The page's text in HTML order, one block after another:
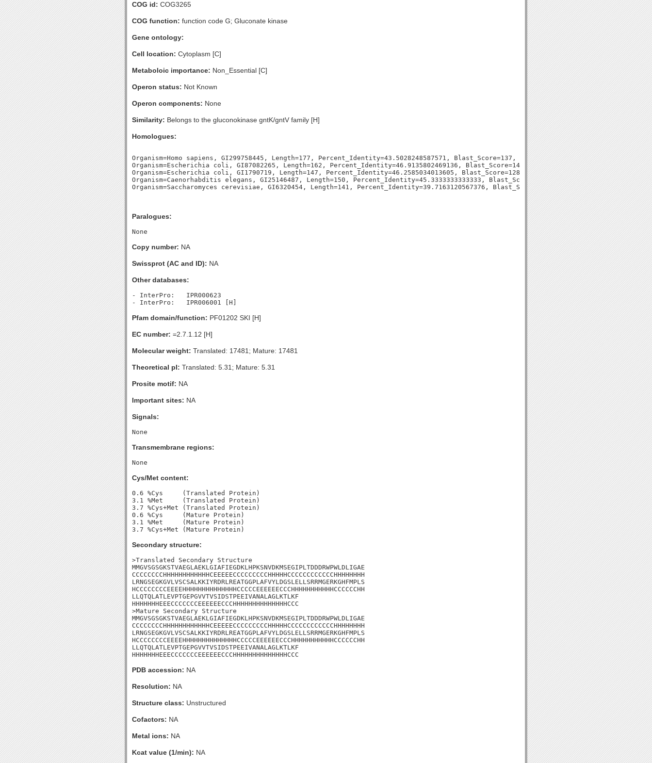
COG id: COG3265
COG function: function code G; Gluconate kinase
Gene ontology:
Cell location: Cytoplasm [C]
Metaboloic importance: Non_Essential [C]
Operon status: Not Known
Operon components: None
Similarity: Belongs to the gluconokinase gntK/gntV family [H]
Homologues:
Organism=Homo sapiens, GI299758445, Length=177, Percent_Identity=43.5028248587571, Blast_Score=137, Evalue=6e-33,
Organism=Escherichia coli, GI87082265, Length=162, Percent_Identity=46.9135802469136, Blast_Score=140, Evalue=6e-35,
Organism=Escherichia coli, GI1790719, Length=147, Percent_Identity=46.2585034013605, Blast_Score=128, Evalue=2e-31,
Organism=Caenorhabditis elegans, GI25146487, Length=150, Percent_Identity=45.3333333333333, Blast_Score=126, Evalue=6e-30,
Paralogues:
Copy number: NA
Swissprot (AC and ID): NA
Other databases:
- InterPro:   IPR000623
Pfam domain/function: PF01202 SKI [H]
EC number: =2.7.1.12 [H]
Molecular weight: Translated: 17481; Mature: 17481
Theoretical pI: Translated: 5.31; Mature: 5.31
Prosite motif: NA
Important sites: NA
Signals:
Transmembrane regions:
Cys/Met content:
0.6 %Cys     (Translated Protein)
3.1 %Met     (Translated Protein)
3.7 %Cys+Met (Translated Protein)
0.6 %Cys     (Mature Protein)
3.1 %Met     (Mature Protein)
Secondary structure:
>Translated Secondary Structure
MMGVSGSGKSTVAEGLAEKLGIAFIEGDKLHPKSNVDKMSEGIPLTDDDRWPWLDLIGAE
CCCCCCCCHHHHHHHHHHHHCEEEEECCCCCCCCCHHHHHCCCCCCCCCCCCHHHHHHHH
LRNGSEGKGVLVSCSALKKIYRDRLREATGGPLAFVYLDGSLELLSRRMGERKGHFMPLS
HCCCCCCCCEEEEHHHHHHHHHHHHHHCCCCCEEEEEECCCHHHHHHHHHHHCCCCCCHH
LLQTQLATLEVPTGEPGVVTVSIDSTPEEIVANALAGLKTLKF
HHHHHHHEEECCCCCCCEEEEEECCCHHHHHHHHHHHHHHCCC
>Mature Secondary Structure
MMGVSGSGKSTVAEGLAEKLGIAFIEGDKLHPKSNVDKMSEGIPLTDDDRWPWLDLIGAE
CCCCCCCCHHHHHHHHHHHHCEEEEECCCCCCCCCHHHHHCCCCCCCCCCCCHHHHHHHH
LRNGSEGKGVLVSCSALKKIYRDRLREATGGPLAFVYLDGSLELLSRRMGERKGHFMPLS
HCCCCCCCCEEEEHHHHHHHHHHHHHHCCCCCEEEEEECCCHHHHHHHHHHHCCCCCCHH
LLQTQLATLEVPTGEPGVVTVSIDSTPEEIVANALAGLKTLKF
HHHHHHHEEECCCCCCCEEEEEECCCHHHHHHHHHHHHHHCCC
PDB accession: NA
Resolution: NA
Structure class: Unstructured
Cofactors: NA
Metal ions: NA
Kcat value (1/min): NA